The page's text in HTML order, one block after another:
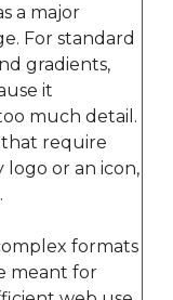
a major
For standard
gradients,
it
much detail.
require
logo or an icon,
formats
meant for